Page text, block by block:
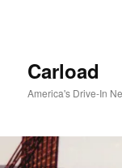
Carload
America's Drive-In